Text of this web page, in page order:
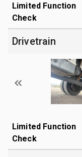
Limited Function
Check
Drivetrain
Limited Function
Check